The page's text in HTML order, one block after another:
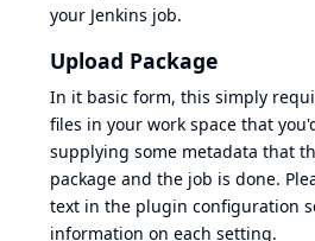
your Jenkins job.
Upload Package
In it basic form, this simply
files in your work space that
supplying some metadata that
package and the job is done.
text in the plugin configuration
information on each setting.